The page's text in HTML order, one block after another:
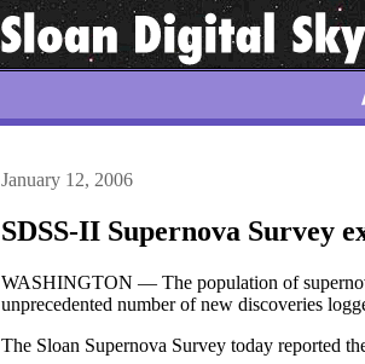
January 12, 2006
SDSS-II Supernova Survey
WASHINGTON — The population of
unprecedented number of new discoveries
The Sloan Supernova Survey today reported